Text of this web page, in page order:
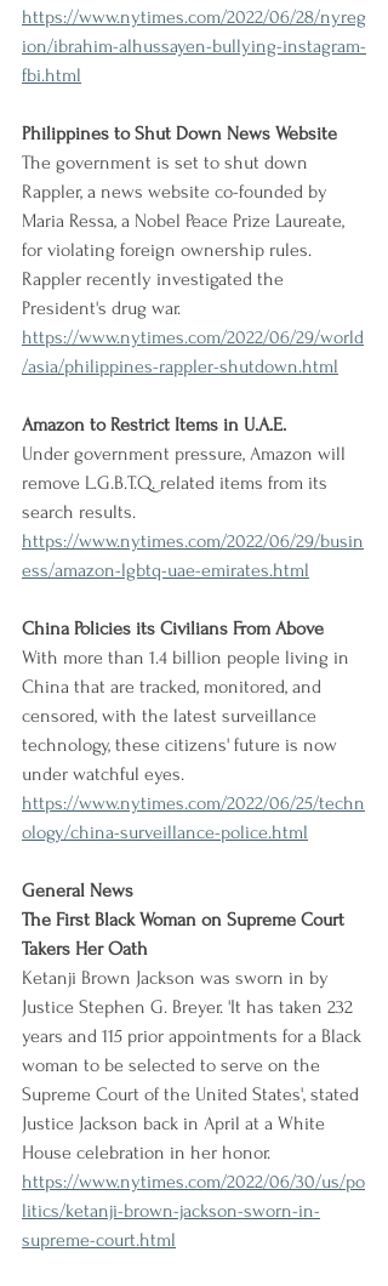
https://www.nytimes.com/2022/06/28/nyreg
ion/ibrahim-alhussayen-bullying-instagram-
fbi.html
Philippines to Shut Down News Website
The government is set to shut down
Rappler, a news website co-founded by
Maria Ressa, a Nobel Peace Prize Laureate,
for violating foreign ownership rules.
Rappler recently investigated the
President's drug war.
https://www.nytimes.com/2022/06/29/world
/asia/philippines-rappler-shutdown.html
Amazon to Restrict Items in U.A.E.
Under government pressure, Amazon will
remove L.G.B.T.Q. related items from its
search results.
https://www.nytimes.com/2022/06/29/busin
ess/amazon-lgbtq-uae-emirates.html
China Policies its Civilians From Above
With more than 1.4 billion people living in
China that are tracked, monitored, and
censored, with the latest surveillance
technology, these citizens' future is now
under watchful eyes.
https://www.nytimes.com/2022/06/25/techn
ology/china-surveillance-police.html
General News
The First Black Woman on Supreme Court
Takers Her Oath
Ketanji Brown Jackson was sworn in by
Justice Stephen G. Breyer. 'It has taken 232
years and 115 prior appointments for a Black
woman to be selected to serve on the
Supreme Court of the United States', stated
Justice Jackson back in April at a White
House celebration in her honor.
https://www.nytimes.com/2022/06/30/us/po
litics/ketanji-brown-jackson-sworn-in-
supreme-court.html